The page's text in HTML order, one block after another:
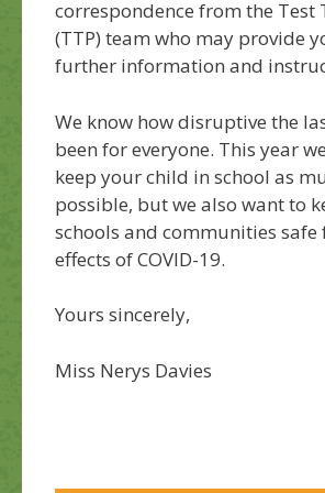
correspondence from the Test
(TTP) team who may provide
further information and
We know how disruptive the
been for everyone. This year
keep your child in school as
possible, but we also want to
schools and communities safe
effects of COVID-19.
Yours sincerely,
Miss Nerys Davies